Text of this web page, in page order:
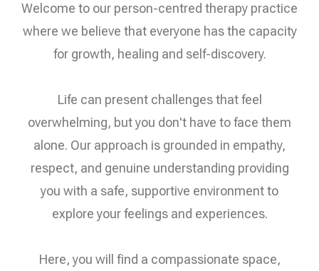
Welcome to our person-centred therapy practice
where we believe that everyone has the capacity
for growth, healing and self-discovery.
Life can present challenges that feel
overwhelming, but you don't have to face them
alone. Our approach is grounded in empathy,
respect, and genuine understanding providing
you with a safe, supportive environment to
explore your feelings and experiences.
Here, you will find a compassionate space,